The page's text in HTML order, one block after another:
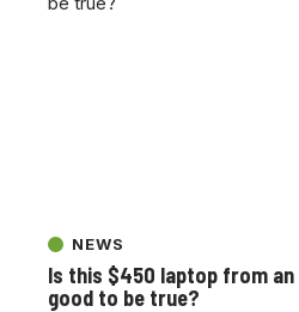
NEWS
Is this $450 laptop from
good to be true?